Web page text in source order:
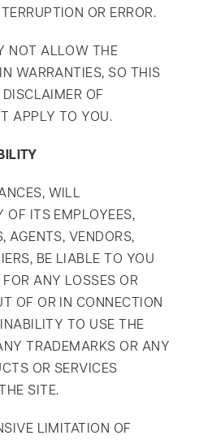
OR ERROR.
NOT ALLOW THE
WARRANTIES, SO THIS
OF
APPLY TO YOU.
WILL
OF ITS EMPLOYEES,
AGENTS, VENDORS,
BE LIABLE TO YOU
ANY LOSSES OR
OF OR IN CONNECTION
TO USE THE
TRADEMARKS OR ANY
OR SERVICES
SITE.
LIMITATION OF